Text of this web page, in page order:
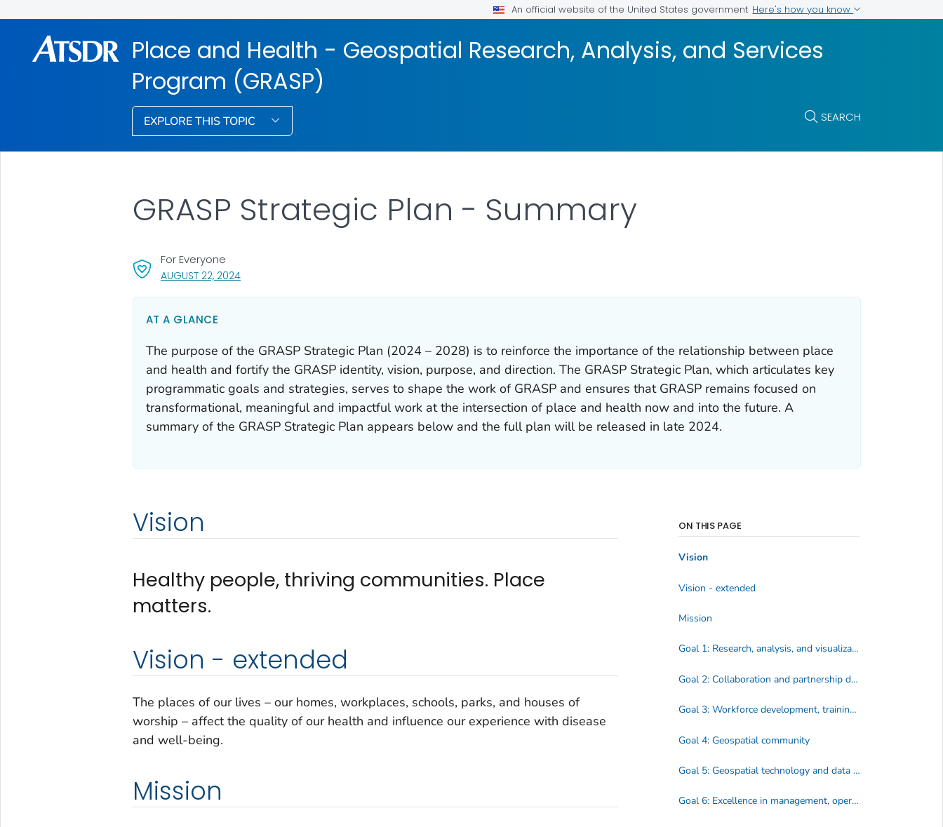
An official website of the United States government Here's how you know
Place and Health - Geospatial Research, Analysis, and Services
Program (GRASP)
EXPLORE THIS TOPIC SEARCH
AUGUST 22, 2024, VISIT LINK FOR DETAILS.
For Everyone
GRASP Strategic Plan - Summary
AT A GLANCE
The purpose of the GRASP Strategic Plan (2024 – 2028) is to reinforce the importance of the relationship between place
and health and fortify the GRASP identity, vision, purpose, and direction. The GRASP Strategic Plan, which articulates key
programmatic goals and strategies, serves to shape the work of GRASP and ensures that GRASP remains focused on
transformational, meaningful and impactful work at the intersection of place and health now and into the future. A
summary of the GRASP Strategic Plan appears below and the full plan will be released in late 2024.
Vision
Healthy people, thriving communities. Place
matters.
Vision - extended
The places of our lives – our homes, workplaces, schools, parks, and houses of
worship – affect the quality of our health and influence our experience with disease
and well-being.
Mission
ON THIS PAGE
Vision
Vision - extended
Mission
Goal 1: Research, analysis, and visualization
Goal 2: Collaboration and partnership development
Goal 3: Workforce development, training and geospatial literacy
Goal 4: Geospatial community
Goal 5: Geospatial technology and data for public health action
Goal 6: Excellence in management, operations, communication and evaluation